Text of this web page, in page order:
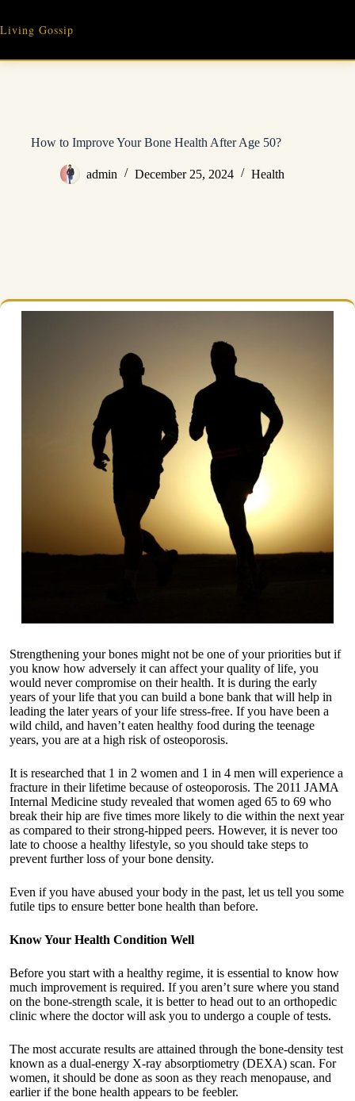
content
Living Gossip
How to Improve Your Bone Health After Age 50?
admin December 25, 2024 Health
Strengthening your bones might not be one of your priorities but if
you know how adversely it can affect your quality of life, you
would never compromise on their health. It is during the early
years of your life that you can build a bone bank that will help in
leading the later years of your life stress-free. If you have been a
wild child, and haven’t eaten healthy food during the teenage
years, you are at a high risk of osteoporosis.
It is researched that 1 in 2 women and 1 in 4 men will experience a
fracture in their lifetime because of osteoporosis. The 2011 JAMA
Internal Medicine study revealed that women aged 65 to 69 who
break their hip are five times more likely to die within the next year
as compared to their strong-hipped peers. However, it is never too
late to choose a healthy lifestyle, so you should take steps to
prevent further loss of your bone density.
Even if you have abused your body in the past, let us tell you some
futile tips to ensure better bone health than before.
Know Your Health Condition Well
Before you start with a healthy regime, it is essential to know how
much improvement is required. If you aren’t sure where you stand
on the bone-strength scale, it is better to head out to an orthopedic
clinic where the doctor will ask you to undergo a couple of tests.
The most accurate results are attained through the bone-density test
known as a dual-energy X-ray absorptiometry (DEXA) scan. For
women, it should be done as soon as they reach menopause, and
earlier if the bone health appears to be feebler.